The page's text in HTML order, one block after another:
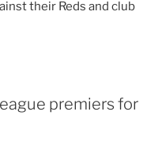
their Reds and club
premiers for